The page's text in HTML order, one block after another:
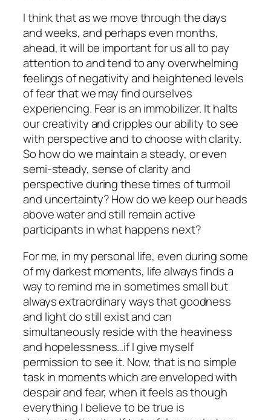
I think that as we move through the days
and weeks, and perhaps even months,
ahead, it will be important for us all to pay
attention to and tend to any overwhelming
feelings of negativity and heightened levels
of fear that we may find ourselves
experiencing. Fear is an immobilizer. It halts
our creativity and cripples our ability to see
with perspective and to choose with clarity.
So how do we maintain a steady, or even
semi-steady, sense of clarity and
perspective during these times of turmoil
and uncertainty? How do we keep our heads
above water and still remain active
participants in what happens next?
For me, in my personal life, even during some
of my darkest moments, life always finds a
way to remind me in sometimes small but
always extraordinary ways that goodness
and light do still exist and can
simultaneously reside with the heaviness
and hopelessness…if I give myself
permission to see it. Now, that is no simple
task in moments which are enveloped with
despair and fear, when it feels as though
everything I believe to be true is